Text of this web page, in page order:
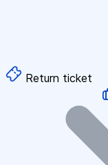
Return ticket